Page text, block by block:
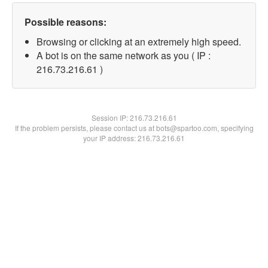
Possible reasons:
Browsing or clicking at an extremely high speed.
A bot is on the same network as you ( IP :
216.73.216.61 )
Session IP:216.73.216.61
If the problem persists, please contact us at bots@spartoo.com, specifying
your IP address: 216.73.216.61